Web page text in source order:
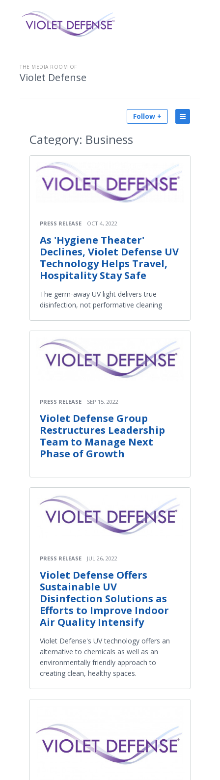
THE MEDIA ROOM OF
Violet Defense
Follow +
Category: Business
PRESS RELEASE OCT 4, 2022
As 'Hygiene Theater'
Declines, Violet Defense UV
Technology Helps Travel,
Hospitality Stay Safe
The germ-away UV light delivers true
disinfection, not performative cleaning
PRESS RELEASE SEP 15, 2022
Violet Defense Group
Restructures Leadership
Team to Manage Next
Phase of Growth
PRESS RELEASE JUL 26, 2022
Violet Defense Offers
Sustainable UV
Disinfection Solutions as
Efforts to Improve Indoor
Air Quality Intensify
Violet Defense's UV technology offers an
alternative to chemicals as well as an
environmentally friendly approach to
creating clean, healthy spaces.